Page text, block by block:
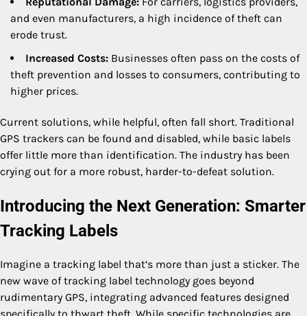
and even manufacturers, a high incidence of theft can
erode trust.
Increased Costs: Businesses often pass on the costs of
theft prevention and losses to consumers, contributing to
higher prices.
Current solutions, while helpful, often fall short. Traditional
GPS trackers can be found and disabled, while basic labels
offer little more than identification. The industry has been
crying out for a more robust, harder-to-defeat solution.
Introducing the Next Generation: Smarter
Tracking Labels
Imagine a tracking label that’s more than just a sticker. The
new wave of tracking label technology goes beyond
rudimentary GPS, integrating advanced features designed